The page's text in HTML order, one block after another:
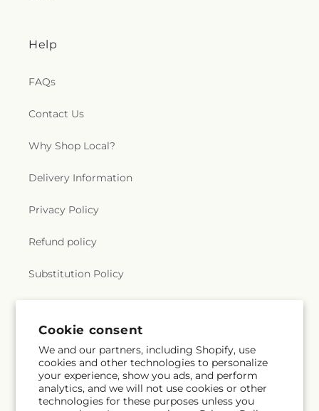
Cookie consent
We and our partners, including Shopify, use
cookies and other technologies to personalize
your experience, show you ads, and perform
analytics, and we will not use cookies or other
technologies for these purposes unless you
Help
FAQs
Contact Us
Why Shop Local?
Delivery Information
Privacy Policy
Refund policy
Substitution Policy
Subscribe to our emails
Email Subscribe